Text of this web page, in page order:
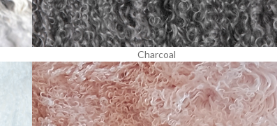
Charcoal